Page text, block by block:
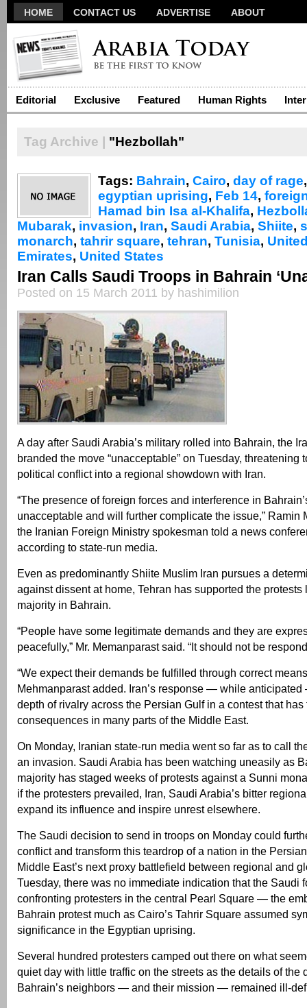
HOME CONTACT US ADVERTISE ABOUT
Editorial Exclusive Featured Human Rights
Tag Archive | "Hezbollah"
Tags: Bahrain, Cairo, day of rage
egyptian uprising, Feb 14,
Hamad bin Isa al-Khalifa,
Mubarak, invasion, Iran, Saudi Arabia, Shiite,
monarch, tahrir square, tehran, Tunisia,
Emirates, United States
Iran Calls Saudi Troops in Bahrain
Posted on 15 March 2011 by hashimilion
A day after Saudi Arabia’s military rolled into Bahrain, the
branded the move “unacceptable” on Tuesday, threatening
political conflict into a regional showdown with Iran.
“The presence of foreign forces and interference in
unacceptable and will further complicate the issue,” Ramin
the Iranian Foreign Ministry spokesman told a news
according to state-run media.
Even as predominantly Shiite Muslim Iran pursues a
against dissent at home, Tehran has supported the protests
majority in Bahrain.
“People have some legitimate demands and they are
peacefully,” Mr. Memanparast said. “It should not be
“We expect their demands be fulfilled through correct
Mehmanparast added. Iran’s response — while
depth of rivalry across the Persian Gulf in a contest that
consequences in many parts of the Middle East.
On Monday, Iranian state-run media went so far as to call
an invasion. Saudi Arabia has been watching uneasily as
majority has staged weeks of protests against a Sunni
if the protesters prevailed, Iran, Saudi Arabia’s bitter
expand its influence and inspire unrest elsewhere.
The Saudi decision to send in troops on Monday could
conflict and transform this teardrop of a nation in the
Middle East’s next proxy battlefield between regional and
Tuesday, there was no immediate indication that the Saudi
confronting protesters in the central Pearl Square — the
Bahrain protest much as Cairo’s Tahrir Square assumed
significance in the Egyptian uprising.
Several hundred protesters camped out there on what
quiet day with little traffic on the streets as the details of the
Bahrain’s neighbors — and their mission — remained ill-